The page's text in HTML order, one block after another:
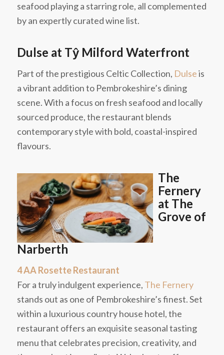
seafood playing a starring role, all complemented
by an expertly curated wine list.
Dulse at Tŷ Milford Waterfront
Part of the prestigious Celtic Collection, Dulseis
a vibrant addition to Pembrokeshire’s dining
scene. With a focus on fresh seafood and locally
sourced produce, the restaurant blends
contemporary style with bold, coastal-inspired
flavours.
The
Fernery
at The
Grove of
Narberth
4 AA Rosette Restaurant
For a truly indulgent experience, The Fernery
stands out as one of Pembrokeshire’s finest. Set
within a luxurious country house hotel, the
restaurant offers an exquisite seasonal tasting
menu that celebrates precision, creativity, and